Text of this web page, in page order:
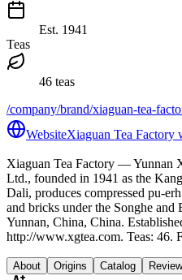
Est. 1941
Teas
46 teas
/company/brand/xiaguan-tea-
WebsiteXiaguan Tea Factory
Xiaguan Tea Factory — Yunnan
Ltd., founded in 1941 as the
Dali, produces compressed pu-
and bricks under the Songhe and
Yunnan, China, China.
http://www.xgtea.com. Teas: 46.
About Origins Catalog